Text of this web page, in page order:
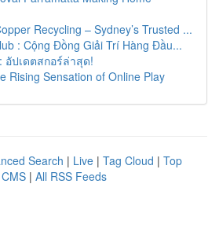
Recycling – Sydney’s Trusted ...
: Cộng Đồng Giải Trí Hàng Đầu...
อัปเดตสกอร์ล่าสุด!
Rising Sensation of Online Play
Search | Live | Tag Cloud | Top
| All RSS Feeds